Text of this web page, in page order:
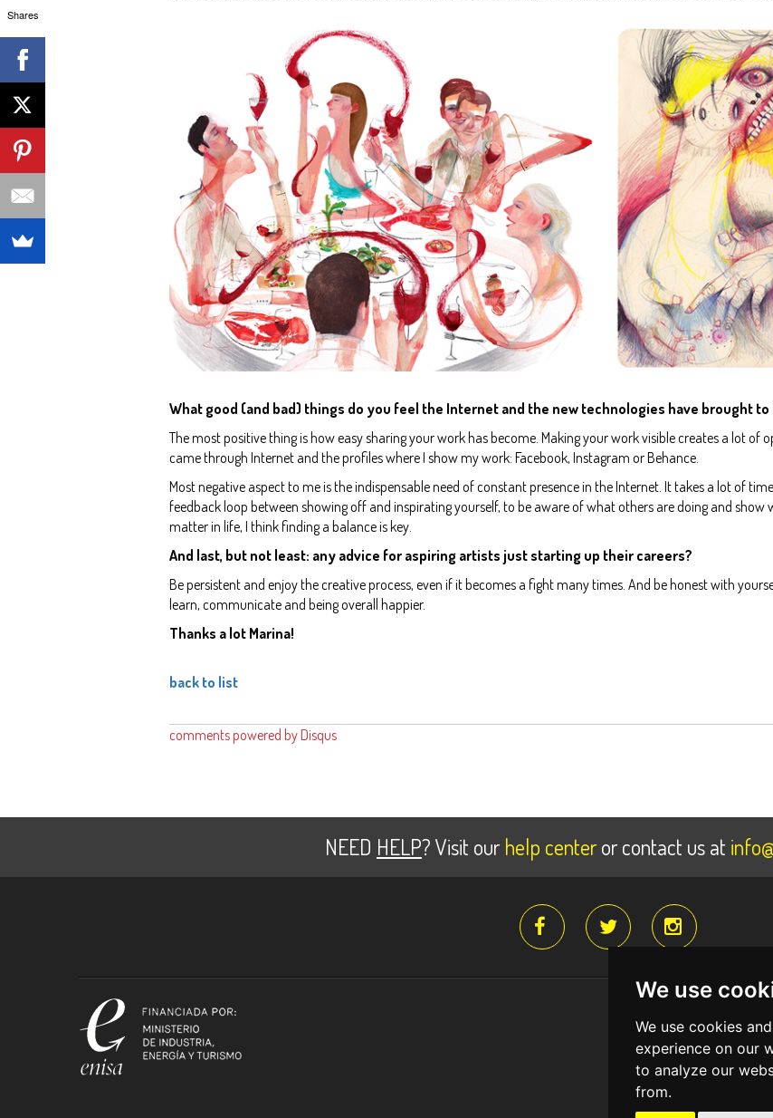
We use
We use cookies
experience on our
to analyze our
from.
What good (and bad) things do you feel the Internet and the new technologies have brought
The most positive thing is how easy sharing your work has become. Making your work visible creates a lot
came through Internet and the profiles where I show my work: Facebook, Instagram or Behance.
Most negative aspect to me is the indispensable need of constant presence in the Internet. It takes a lot of
feedback loop between showing off and inspirating yourself, to be aware of what others are doing and show
matter in life, I think finding a balance is key.
And last, but not least: any advice for aspiring artists just starting up their careers?
Be persistent and enjoy the creative process, even if it becomes a fight many times. And be honest with
learn, communicate and being overall happier.
Thanks a lot Marina!
back to list
comments powered by Disqus
NEED HELP? Visit our help centeror contact us at
Shares
Register for
Create a free